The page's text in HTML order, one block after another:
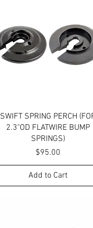
Quick View
SWIFT SPRING PERCH
2.3"OD FLATWIRE BUMP
SPRINGS)
Price
$95.00
Add to Cart